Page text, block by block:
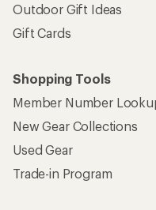
Outdoor Gift Ideas
Gift Cards
Shopping Tools
Member Number
New Gear Collections
Used Gear
Trade-in Program